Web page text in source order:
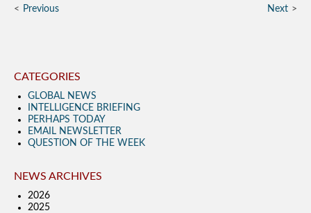
Previous Next
CATEGORIES
GLOBAL NEWS
INTELLIGENCE BRIEFING
PERHAPS TODAY
EMAIL NEWSLETTER
QUESTION OF THE WEEK
NEWS ARCHIVES
2026
2025